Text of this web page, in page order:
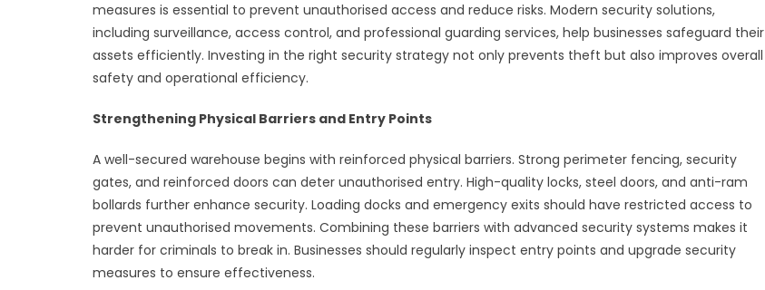
measures is essential to prevent unauthorised access and reduce risks. Modern security solutions,
including surveillance, access control, and professional guarding services, help businesses safeguard their
assets efficiently. Investing in the right security strategy not only prevents theft but also improves overall
safety and operational efficiency.
Strengthening Physical Barriers and Entry Points
A well-secured warehouse begins with reinforced physical barriers. Strong perimeter fencing, security
gates, and reinforced doors can deter unauthorised entry. High-quality locks, steel doors, and anti-ram
bollards further enhance security. Loading docks and emergency exits should have restricted access to
prevent unauthorised movements. Combining these barriers with advanced security systems makes it
harder for criminals to break in. Businesses should regularly inspect entry points and upgrade security
measures to ensure effectiveness.